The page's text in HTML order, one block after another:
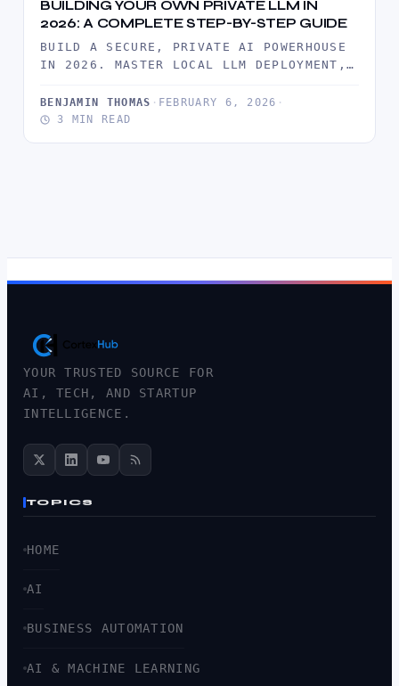
BUILDING YOUR OWN PRIVATE LLM IN
2026: A COMPLETE STEP-BY-STEP GUIDE
BUILD A SECURE, PRIVATE AI POWERHOUSE
IN 2026. MASTER LOCAL LLM DEPLOYMENT,
DATA SOVEREIGNTY…
BENJAMIN THOMAS · FEBRUARY 6, 2026 ·
3 MIN READ
YOUR TRUSTED SOURCE FOR
AI, TECH, AND STARTUP
INTELLIGENCE.
TOPICS
HOME
AI
BUSINESS AUTOMATION
AI & MACHINE LEARNING